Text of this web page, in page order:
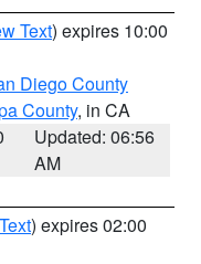
Text) expires 10:00
Diego County
County, in CA
Updated: 06:56
AM
) expires 02:00